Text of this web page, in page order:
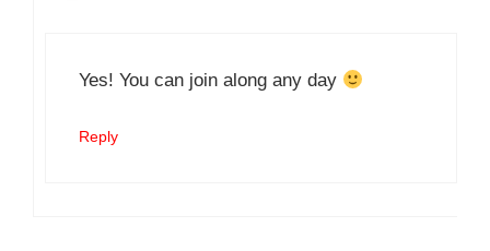
Yes! You can join along any day
Reply